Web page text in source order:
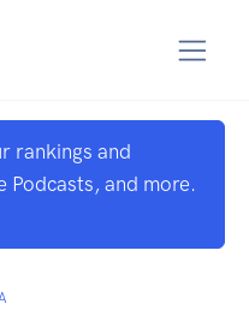
rankings and
Podcasts, and more.